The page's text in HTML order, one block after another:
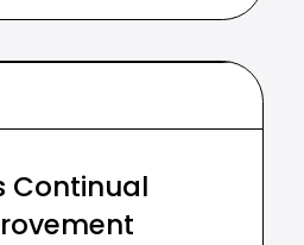
Continual